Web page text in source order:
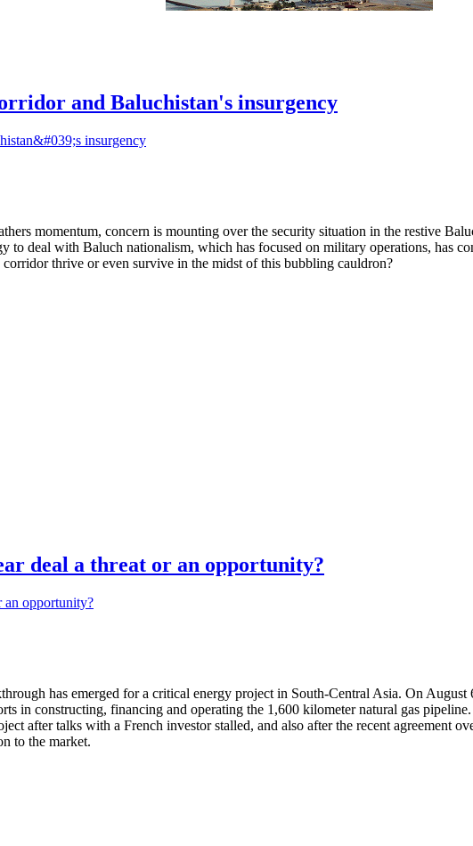
and Baluchistan's insurgency
momentum, concern is mounting over the security situation in the restive
to deal with Baluch nationalism, which has focused on military operations, has
thrive or even survive in the midst of this bubbling cauldron?
deal a threat or an opportunity?
has emerged for a critical energy project in South-Central Asia. On
in constructing, financing and operating the 1,600 kilometer natural gas
after talks with a French investor stalled, and also after the recent agreement
to the market.